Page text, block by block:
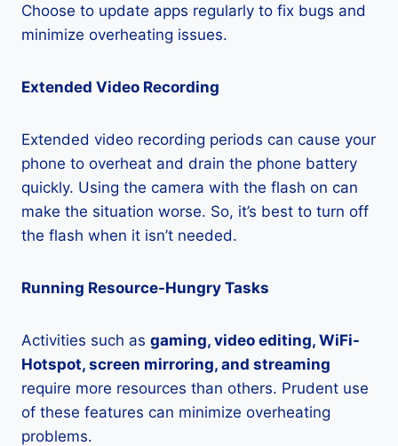
Choose to update apps regularly to fix bugs and
minimize overheating issues.
Extended Video Recording
Extended video recording periods can cause your
phone to overheat and drain the phone battery
quickly. Using the camera with the flash on can
make the situation worse. So, it’s best to turn off
the flash when it isn’t needed.
Running Resource-Hungry Tasks
Activities such as gaming, video editing, WiFi-
Hotspot, screen mirroring, and streaming
require more resources than others. Prudent use
of these features can minimize overheating
problems.